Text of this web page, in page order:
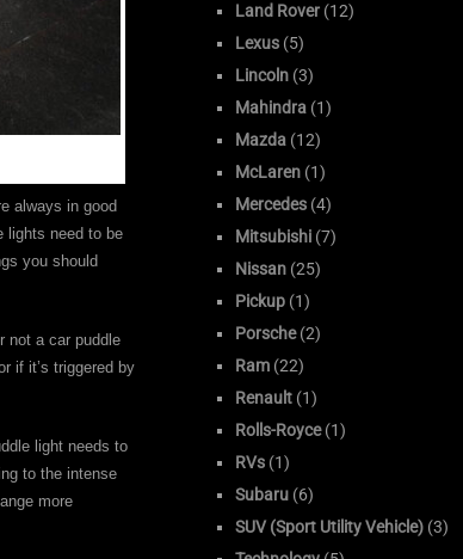
always in good
lights need to be
you should
not a car puddle
if it’s triggered by
light needs to
to the intense
more
Land Rover (12)
Lexus (5)
Lincoln (3)
Mahindra (1)
Mazda (12)
McLaren (1)
Mercedes (4)
Mitsubishi (7)
Nissan (25)
Pickup (1)
Porsche(2)
Ram (22)
Renault (1)
Rolls-Royce(1)
RVs (1)
Subaru (6)
SUV (Sport Utility Vehicle) (3)